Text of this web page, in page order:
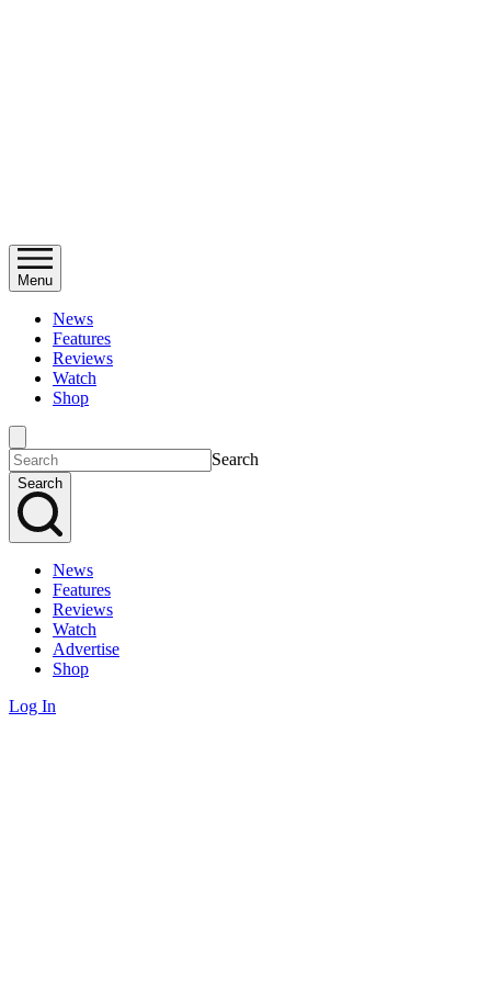
Menu
News
Features
Reviews
Watch
Shop
Search
Search
News
Features
Reviews
Watch
Advertise
Shop
Log In